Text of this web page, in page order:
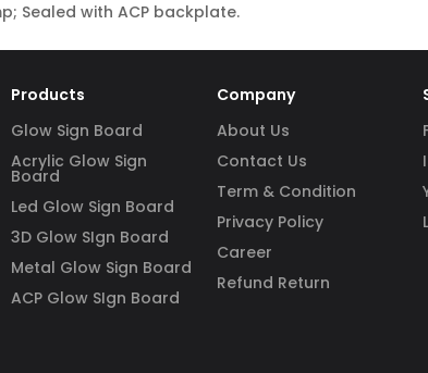
Sealed with ACP backplate.
Products
Glow Sign Board
Acrylic Glow Sign
Board
Led Glow Sign Board
3D Glow SIgn Board
Metal Glow Sign Board
ACP Glow SIgn Board
Company
About Us
Contact Us
Term & Condition
Privacy Policy
Career
Refund Return